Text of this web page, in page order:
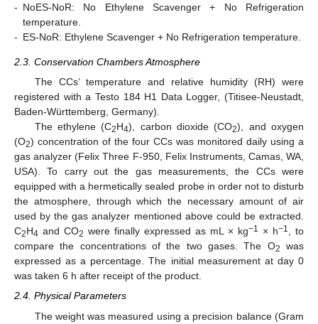
- NoES-NoR: No Ethylene Scavenger + No Refrigeration
temperature.
- ES-NoR: Ethylene Scavenger + No Refrigeration temperature.
2.3. Conservation Chambers Atmosphere
The CCs’ temperature and relative humidity (RH) were
registered with a Testo 184 H1 Data Logger, (Titisee-Neustadt,
Baden-Württemberg, Germany).
The ethylene (C2H4), carbon dioxide (CO2), and oxygen
(O2) concentration of the four CCs was monitored daily using a
gas analyzer (Felix Three F-950, Felix Instruments, Camas, WA,
USA). To carry out the gas measurements, the CCs were
equipped with a hermetically sealed probe in order not to disturb
the atmosphere, through which the necessary amount of air
used by the gas analyzer mentioned above could be extracted.
C2H4 and CO2 were finally expressed as mL × kg−1 × h−1, to
compare the concentrations of the two gases. The O2
was
expressed as a percentage. The initial measurement at day 0
was taken 6 h after receipt of the product.
2.4. Physical Parameters
The weight was measured using a precision balance (Gram